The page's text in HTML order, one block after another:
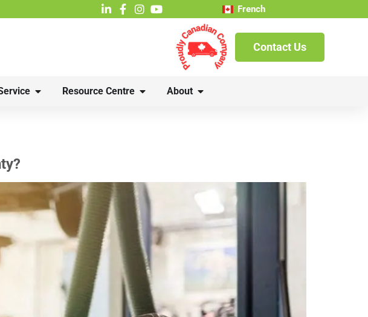
French
Contact Us
Resource Centre About